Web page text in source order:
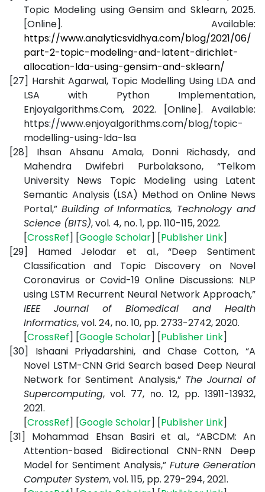
Topic Modeling using Gensim and Sklearn, 2025.
[Online]. Available:
https://www.analyticsvidhya.com/blog/2021/06/
part-2-topic-modeling-and-latent-dirichlet-
allocation-lda-using-gensim-and-sklearn/
[27] Harshit Agarwal, Topic Modelling Using LDA and
LSA with Python Implementation,
Enjoyalgorithms.Com, 2022. [Online]. Available:
https://www.enjoyalgorithms.com/blog/topic-
modelling-using-lda-lsa
[28]
Ihsan Ahsanu Amala, Donni Richasdy, and
Mahendra Dwifebri Purbolaksono, “Telkom
University News Topic Modeling using Latent
Semantic Analysis (LSA) Method on Online News
Portal,” Building of Informatics, Technology and
Science (BITS), vol. 4, no. 1, pp. 110-115, 2022.
[CrossRef] [GoogleScholar] [Publisher Link]
[29]
Hamed Jelodar et al., “Deep Sentiment
Classification and Topic Discovery on Novel
Coronavirus or Covid-19 Online Discussions: NLP
using LSTM Recurrent Neural Network Approach,”
IEEE Journal of Biomedical and Health
Informatics, vol. 24, no. 10, pp. 2733-2742, 2020.
[CrossRef] [GoogleScholar] [Publisher Link]
[30]
Ishaani Priyadarshini, and Chase Cotton, “A
Novel LSTM-CNN Grid Search based Deep Neural
Network for Sentiment Analysis,” The Journal of
Supercomputing, vol. 77, no. 12, pp. 13911-13932,
2021.
[CrossRef] [GoogleScholar] [Publisher Link]
[31]
Mohammad Ehsan Basiri et al., “ABCDM: An
Attention-based Bidirectional CNN-RNN Deep
Model for Sentiment Analysis,” Future Generation
Computer System, vol. 115, pp. 279-294, 2021.